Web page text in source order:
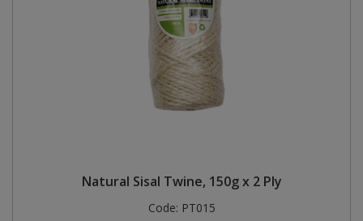
Natural Sisal Twine, 150g x 2 Ply
Code: PT015